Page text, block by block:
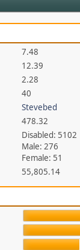
7.48
12.39
2.28
40
Stevebed
478.32
Disabled: 5102
Male: 276
Female: 51
55,805.14